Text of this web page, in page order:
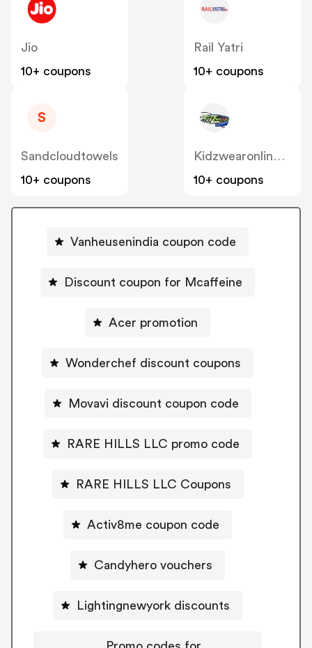
Jio
10+ coupons
Rail Yatri
10+ coupons
S
Sandcloudtowels
10+ coupons
Kidzwearonline.com.au
10+ coupons
Vanheusenindia coupon code
Discount coupon for Mcaffeine
Acer promotion
Wonderchef discount coupons
Movavi discount coupon code
RARE HILLS LLC promo code
RARE HILLS LLC Coupons
Activ8me coupon code
Candyhero vouchers
Lightingnewyork discounts